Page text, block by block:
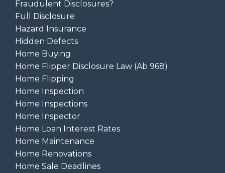
Fraudulent Disclosures?
Full Disclosure
Hazard Insurance
Hidden Defects
Home Buying
Home Flipper Disclosure Law (ab 968)
Home Flipping
Home Inspection
Home Inspections
Home Inspector
Home Loan Interest Rates
Home Maintenance
Home Renovations
Home Sale Deadlines